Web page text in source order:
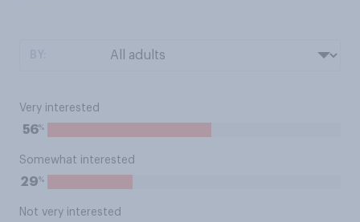
Very interested
56%
Somewhat interested
29%
Not very interested